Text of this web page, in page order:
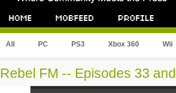
All PC PS3 Xbox 360 Wii
Rebel FM -- Episodes 33